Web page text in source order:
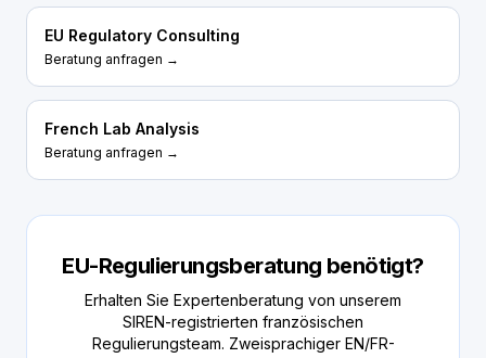
EU Regulatory Consulting
Beratung anfragen →
French Lab Analysis
Beratung anfragen →
EU-Regulierungsberatung benötigt?
Erhalten Sie Expertenberatung von unserem
SIREN-registrierten französischen
Regulierungsteam. Zweisprachiger EN/FR-